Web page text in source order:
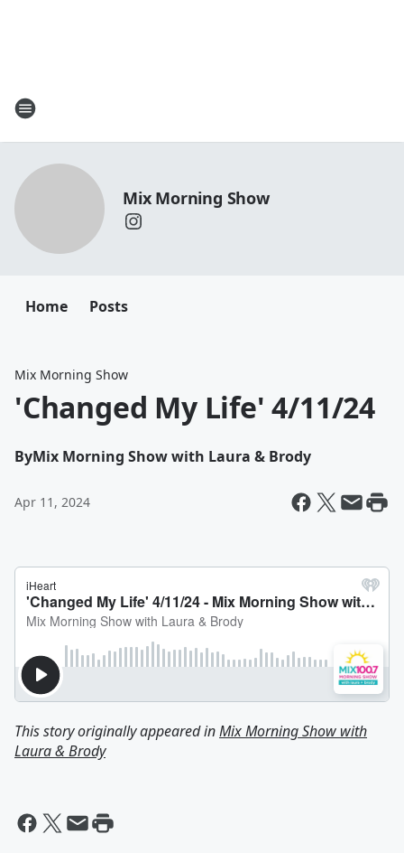
Mix Morning Show
Home Posts
Mix Morning Show
'Changed My Life' 4/11/24
ByMix Morning Show with Laura & Brody
Apr 11, 2024
This story originally appeared inMix Morning Show with
Laura & Brody